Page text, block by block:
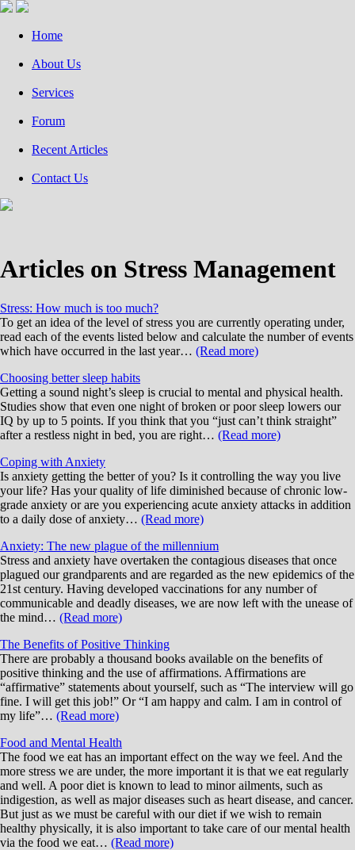
Home
About Us
Services
Forum
Recent Articles
Contact Us
Articles on Stress Management
Stress: How much is too much?
To get an idea of the level of stress you are currently operating under,
read each of the events listed below and calculate the number of events
which have occurred in the last year… (Read more)
Choosing better sleep habits
Getting a sound night’s sleep is crucial to mental and physical health.
Studies show that even one night of broken or poor sleep lowers our
IQ by up to 5 points. If you think that you “just can’t think straight”
after a restless night in bed, you are right… (Read more)
Coping with Anxiety
Is anxiety getting the better of you? Is it controlling the way you live
your life? Has your quality of life diminished because of chronic low-
grade anxiety or are you experiencing acute anxiety attacks in addition
to a daily dose of anxiety… (Read more)
Anxiety: The new plague of the millennium
Stress and anxiety have overtaken the contagious diseases that once
plagued our grandparents and are regarded as the new epidemics of the
21st century. Having developed vaccinations for any number of
communicable and deadly diseases, we are now left with the unease of
the mind… (Read more)
The Benefits of Positive Thinking
There are probably a thousand books available on the benefits of
positive thinking and the use of affirmations. Affirmations are
“affirmative” statements about yourself, such as “The interview will go
fine. I will get this job!” Or “I am happy and calm. I am in control of
my life”… (Read more)
Food and Mental Health
The food we eat has an important effect on the way we feel. And the
more stress we are under, the more important it is that we eat regularly
and well. A poor diet is known to lead to minor ailments, such as
indigestion, as well as major diseases such as heart disease, and cancer.
But just as we must be careful with our diet if we wish to remain
healthy physically, it is also important to take care of our mental health
via the food we eat… (Read more)